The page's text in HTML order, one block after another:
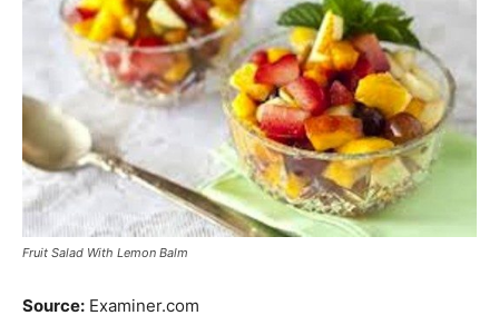
Fruit Salad With Lemon Balm
Source: Examiner.com